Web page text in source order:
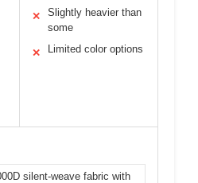
✕
Slightly heavier than
some
✕ Limited color options
silent-weave fabric with